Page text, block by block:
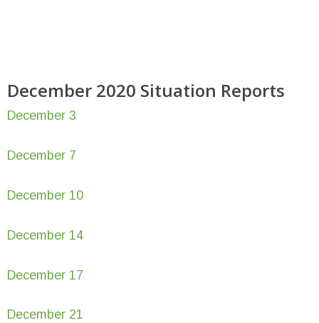
December 2020 Situation Reports
December 3
December 7
December 10
December 14
December 17
December 21